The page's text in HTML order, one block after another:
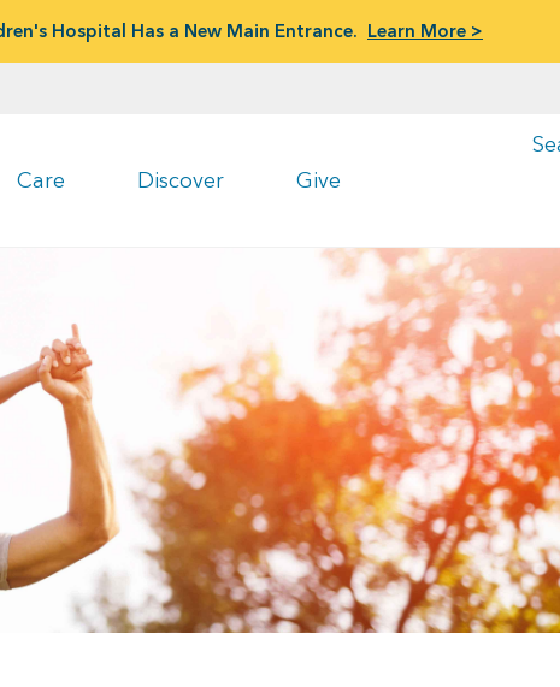
Hospital Has a New Main Entrance. Learn More >
Care Discover Give